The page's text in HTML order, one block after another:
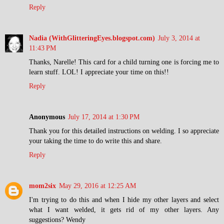
Reply
Nadia (WithGlitteringEyes.blogspot.com) July 3, 2014 at
11:43 PM
Thanks, Narelle! This card for a child turning one is forcing me to
learn stuff. LOL! I appreciate your time on this!!
Reply
Anonymous July 17, 2014 at 1:30 PM
Thank you for this detailed instructions on welding. I so appreciate
your taking the time to do write this and share.
Reply
mom2six May 29, 2016 at 12:25 AM
I'm trying to do this and when I hide my other layers and select
what I want welded, it gets rid of my other layers. Any
suggestions? Wendy